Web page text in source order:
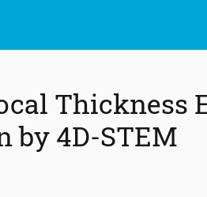
Thickness
by 4D-STEM